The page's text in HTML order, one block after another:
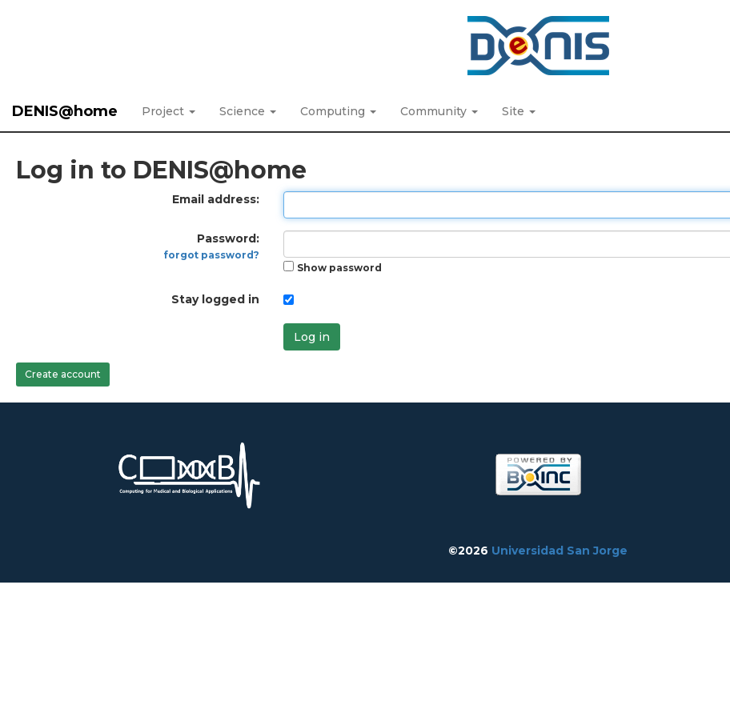
DENIS@home Project Science Computing Community Site
Log in to DENIS@home
Email address:
Password:
forgot password?
Show password
Stay logged in
Log in
Create account
©2026 Universidad San Jorge